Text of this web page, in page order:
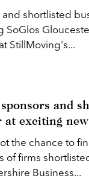
and shortlisted
SoGlos
StillMoving's...
and
at exciting
the chance to
of firms
Business...